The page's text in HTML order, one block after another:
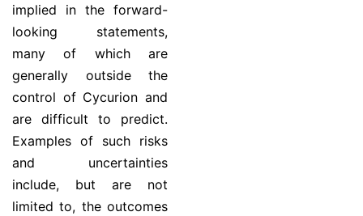
implied in the forward-
looking statements,
many of which are
generally outside the
control of Cycurion and
are difficult to predict.
Examples of such risks
and uncertainties
include, but are not
limited to, the outcomes